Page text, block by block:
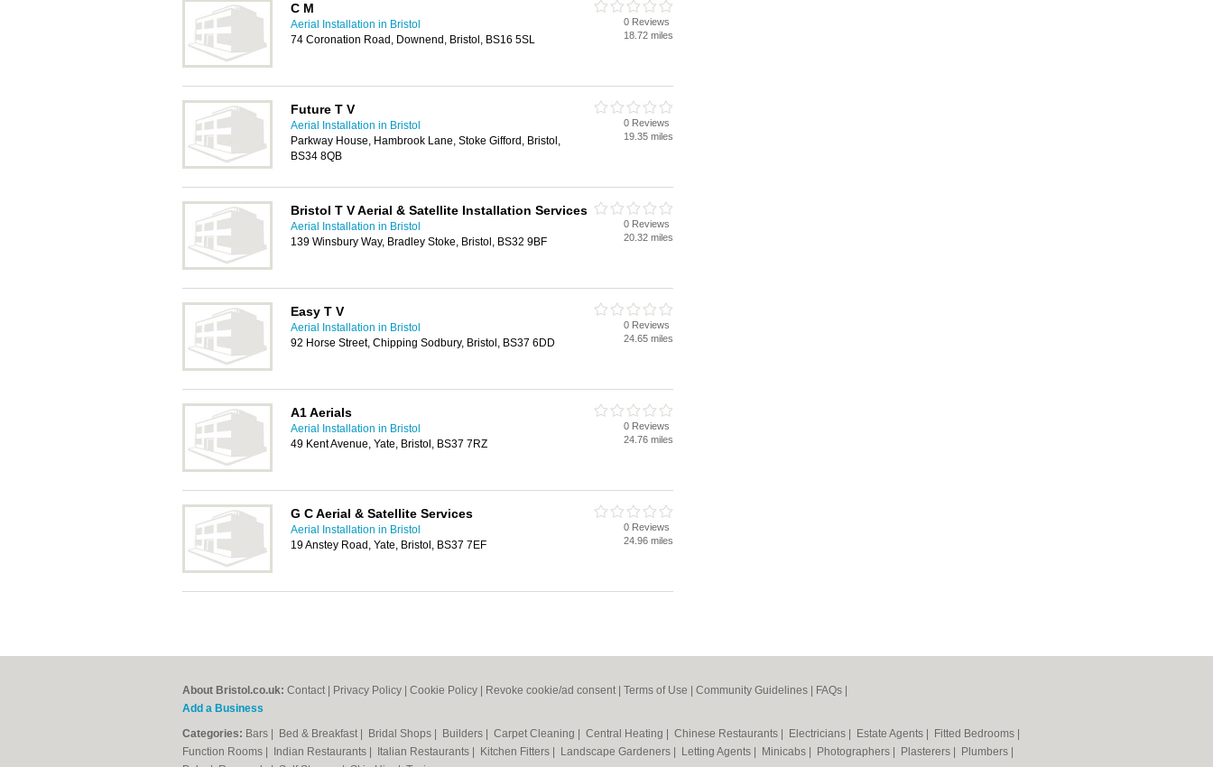
C M
Aerial Installation in Bristol
74 Coronation Road, Downend, Bristol, BS16 5SL
0 Reviews
18.72 miles
Future T V
Aerial Installation in Bristol
Parkway House, Hambrook Lane, Stoke Gifford, Bristol,
BS34 8QB
0 Reviews
19.35 miles
Bristol T V Aerial & Satellite Installation Services
Aerial Installation in Bristol
139 Winsbury Way, Bradley Stoke, Bristol, BS32 9BF
0 Reviews
20.32 miles
Easy T V
Aerial Installation in Bristol
92 Horse Street, Chipping Sodbury, Bristol, BS37 6DD
0 Reviews
24.65 miles
A1 Aerials
Aerial Installation in Bristol
49 Kent Avenue, Yate, Bristol, BS37 7RZ
0 Reviews
24.76 miles
G C Aerial & Satellite Services
Aerial Installation in Bristol
19 Anstey Road, Yate, Bristol, BS37 7EF
0 Reviews
24.96 miles
About Bristol.co.uk: Contact Privacy Policy Cookie Policy Revoke cookie/ad consent | Terms of Use Community Guidelines FAQs
Add a Business
Categories: Bars Bed & Breakfast Bridal Shops Builders Carpet Cleaning Central Heating Chinese Restaurants Electricians Estate Agents Fitted Bedrooms
Function Rooms
Indian Restaurants Italian Restaurants Kitchen Fitters Landscape Gardeners Letting Agents Minicabs Photographers Plasterers Plumbers